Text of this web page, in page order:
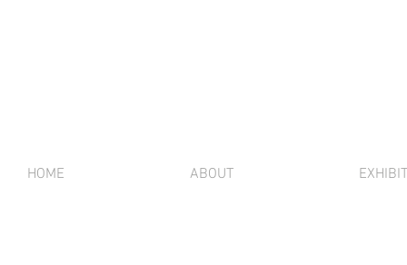
HOME ABOUT